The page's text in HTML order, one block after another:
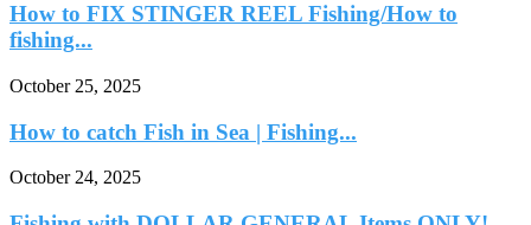
How to FIX STINGER REEL Fishing/How to
fishing...
October 25, 2025
How to catch Fish in Sea | Fishing...
October 24, 2025